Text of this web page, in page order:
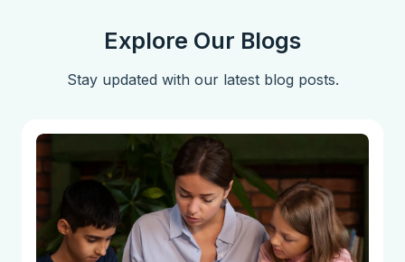
Explore Our Blogs
Stay updated with our latest blog posts.